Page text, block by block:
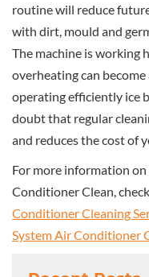
routine will reduce
with dirt, mould and
The machine is working
overheating can
operating efficiently ice
doubt that regular
and reduces the cost of
For more information
Conditioner Clean,
Conditioner Cleaning
System Air Conditioner